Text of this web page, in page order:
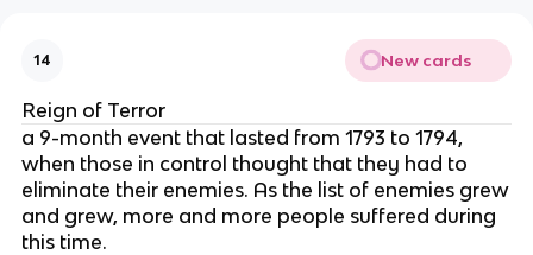
14 New cards
Reign of Terror
a 9-month event that lasted from 1793 to 1794,
when those in control thought that they had to
eliminate their enemies. As the list of enemies grew
and grew, more and more people suffered during
this time.